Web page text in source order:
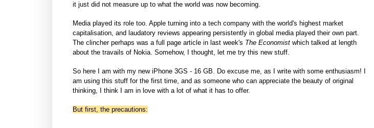
it just did not measure up to what the world was now becoming.
Media played its role too. Apple turning into a tech company with the world's highest market
capitalisation, and laudatory reviews appearing persistently in global media played their own part.
The clincher perhaps was a full page article in last week's The Economist which talked at length
about the travails of Nokia. Somehow, I thought, let me try this new stuff.
So here I am with my new iPhone 3GS - 16 GB. Do excuse me, as I write with some enthusiasm! I
am using this stuff for the first time, and as someone who can appreciate the beauty of original
thinking, I think I am in love with a lot of what it has to offer.
But first, the precautions: